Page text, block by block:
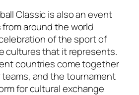
Classic is also an event
around the world
of the sport of
cultures that it represents.
countries come together
and the tournament
for cultural exchange